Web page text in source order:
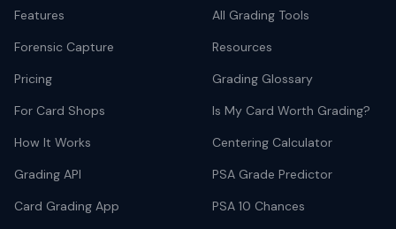
Features
Forensic Capture
Pricing
For Card Shops
How It Works
Grading API
Card Grading App
All Grading Tools
Resources
Grading Glossary
Is My Card Worth Grading?
Centering Calculator
PSA Grade Predictor
PSA 10 Chances